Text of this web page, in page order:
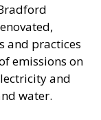
and practices
emissions on
and
water.